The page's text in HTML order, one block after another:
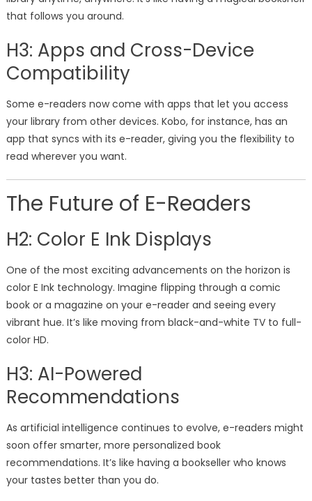
that follows you around.
H3: Apps and Cross-Device
Compatibility
Some e-readers now come with apps that let you access
your library from other devices. Kobo, for instance, has an
app that syncs with its e-reader, giving you the flexibility to
read wherever you want.
The Future of E-Readers
H2: Color E Ink Displays
One of the most exciting advancements on the horizon is
color E Ink technology. Imagine flipping through a comic
book or a magazine on your e-reader and seeing every
vibrant hue. It’s like moving from black-and-white TV to full-
color HD.
H3: AI-Powered
Recommendations
As artificial intelligence continues to evolve, e-readers might
soon offer smarter, more personalized book
recommendations. It’s like having a bookseller who knows
your tastes better than you do.